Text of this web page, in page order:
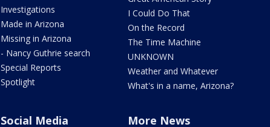
Investigations
Made in Arizona
Missing in Arizona
- Nancy Guthrie search
Special Reports
Spotlight
I Could Do That
On the Record
The Time Machine
UNKNOWN
Weather and Whatever
What's in a name, Arizona?
Social Media More News